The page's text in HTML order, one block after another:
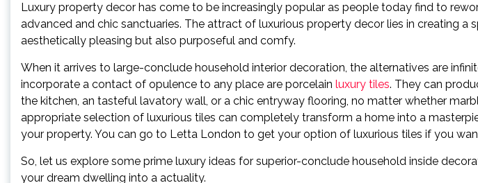
Luxury property decor has come to be increasingly popular as people today find to
advanced and chic sanctuaries. The attract of luxurious property decor lies in creating a
aesthetically pleasing but also purposeful and comfy.
When it arrives to large-conclude household interior decoration, the alternatives are
incorporate a contact of opulence to any place are porcelain luxury tiles. They can
the kitchen, an tasteful lavatory wall, or a chic entryway flooring, no matter whether
appropriate selection of luxurious tiles can completely transform a home into a
your property. You can go to Letta London to get your option of luxurious tiles if you
So, let us explore some prime luxury ideas for superior-conclude household inside
your dream dwelling into a actuality.